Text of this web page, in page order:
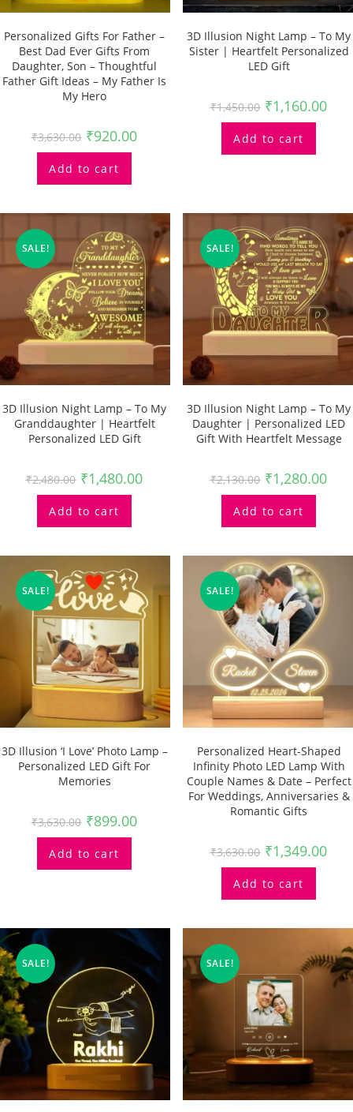
Personalized Gifts For Father –
Best Dad Ever Gifts From
Daughter, Son – Thoughtful
Father Gift Ideas – My Father Is
My Hero
₹3,630.00 ₹920.00
Add to cart
3D Illusion Night Lamp – To My
Sister | Heartfelt Personalized
LED Gift
₹1,450.00 ₹1,160.00
Add to cart
SALE!
3D Illusion Night Lamp – To My
Granddaughter | Heartfelt
Personalized LED Gift
₹2,480.00 ₹1,480.00
Add to cart
SALE!
3D Illusion Night Lamp – To My
Daughter | Personalized LED
Gift With Heartfelt Message
₹2,130.00 ₹1,280.00
Add to cart
SALE!
3D Illusion ‘I Love’ Photo Lamp –
Personalized LED Gift For
Memories
₹3,630.00 ₹899.00
Add to cart
SALE!
Personalized Heart-Shaped
Infinity Photo LED Lamp With
Couple Names & Date – Perfect
For Weddings, Anniversaries &
Romantic Gifts
₹3,630.00 ₹1,349.00
Add to cart
SALE! SALE!